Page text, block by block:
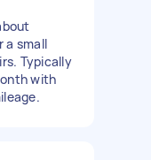
a small
Typically
with